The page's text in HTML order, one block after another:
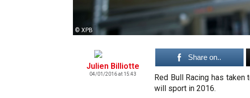
© XPB
Julien Billiotte
04/01/2016 at 15:43
Share on..
Red Bull Racing has
will sport in 2016.